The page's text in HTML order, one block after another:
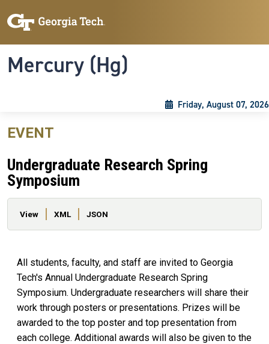
Mercury (Hg)
Friday, August 07, 2026
EVENT
Undergraduate Research Spring
Symposium
Primary tabs
View XML JSON
All students, faculty, and staff are invited to Georgia
Tech's Annual Undergraduate Research Spring
Symposium. Undergraduate researchers will share their
work through posters or presentations. Prizes will be
awarded to the top poster and top presentation from
each college. Additional awards will also be given to the